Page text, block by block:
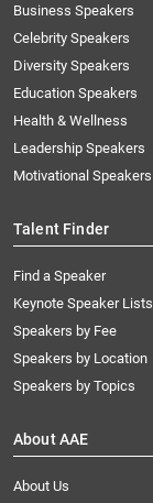
Business Speakers
Celebrity Speakers
Diversity Speakers
Education Speakers
Health & Wellness
Leadership Speakers
Motivational Speakers
Talent Finder
Find a Speaker
Keynote Speaker Lists
Speakers by Fee
Speakers by Location
Speakers by Topics
About AAE
About Us